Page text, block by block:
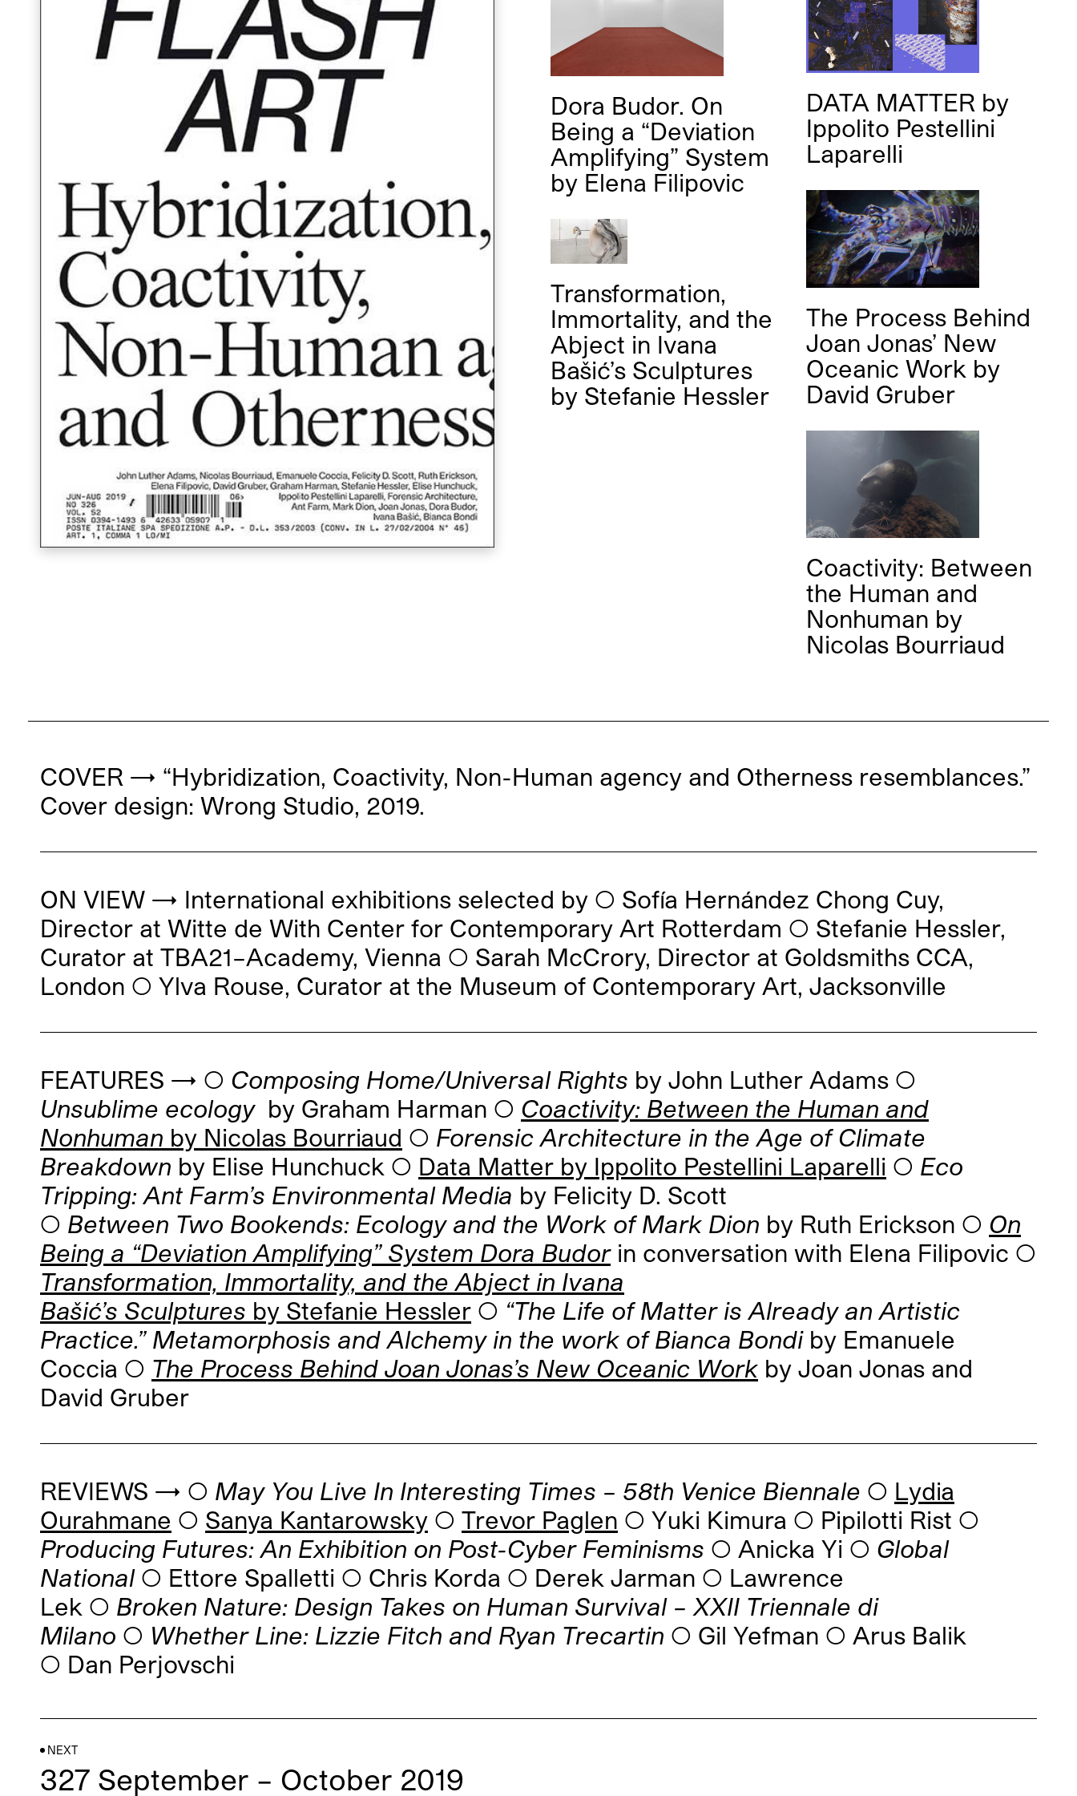
Dora Budor. On
Being a “Deviation
Amplifying” System
by Elena Filipovic
DATA MATTER by
Ippolito Pestellini
Laparelli
The Process Behind
Joan Jonas’ New
Oceanic Work by
David Gruber
Transformation,
Immortality, and the
Abject in Ivana
Bašić’s Sculptures
by Stefanie Hessler
Coactivity: Between
the Human and
Nonhuman by
Nicolas Bourriaud
COVER → “Hybridization, Coactivity, Non-Human agency and Otherness resemblances.”
Cover design: Wrong Studio, 2019.
ON VIEW → International exhibitions selected by ◯ Sofía Hernández Chong Cuy,
Director at Witte de With Center for Contemporary Art Rotterdam ◯ Stefanie Hessler,
Curator at TBA21–Academy, Vienna ◯ Sarah McCrory, Director at Goldsmiths CCA,
London ◯ Ylva Rouse, Curator at the Museum of Contemporary Art, Jacksonville
FEATURES → ◯ Composing Home/Universal Rights by John Luther Adams ◯
Unsublime ecology by Graham Harman ◯ Coactivity: Between the Human and
Nonhuman by Nicolas Bourriaud ◯ Forensic Architecture in the Age of Climate
Breakdown by Elise Hunchuck ◯ Data Matter by Ippolito Pestellini Laparelli ◯ Eco
Tripping: Ant Farm’s Environmental Media by Felicity D. Scott
◯ Between Two Bookends: Ecology and the Work of Mark Dion by Ruth Erickson ◯ On
Being a “Deviation Amplifying” System Dora Budorin conversation with Elena Filipovic ◯
Transformation, Immortality, and the Abject in Ivana
Bašić’s Sculptures by Stefanie Hessler ◯ “The Life of Matter is Already an Artistic
Practice.” Metamorphosis and Alchemy in the work of Bianca Bondiby Emanuele
Coccia ◯ The Process Behind Joan Jonas’s New Oceanic Work by Joan Jonas and
David Gruber
REVIEWS → ◯ May You Live In Interesting Times – 58th Venice Biennale ◯ Lydia
Ourahmane ◯ Sanya Kantarowsky ◯ Trevor Paglen ◯ Yuki Kimura ◯ Pipilotti Rist ◯
Producing Futures: An Exhibition on Post-Cyber Feminisms ◯ Anicka Yi ◯ Global
National◯ Ettore Spalletti ◯ Chris Korda ◯ Derek Jarman ◯ Lawrence
Lek ◯ Broken Nature: Design Takes on Human Survival – XXII Triennale di
Milano ◯ Whether Line: Lizzie Fitch and Ryan Trecartin ◯ Gil Yefman ◯ Arus Balik
◯ Dan Perjovschi
NEXT
327 September – October 2019